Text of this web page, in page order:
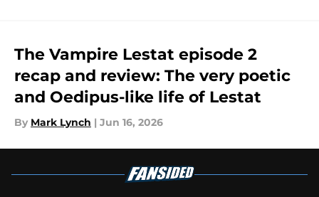
The Vampire Lestat episode 2
recap and review: The very poetic
and Oedipus-like life of Lestat
By Mark Lynch | Jun 16, 2026